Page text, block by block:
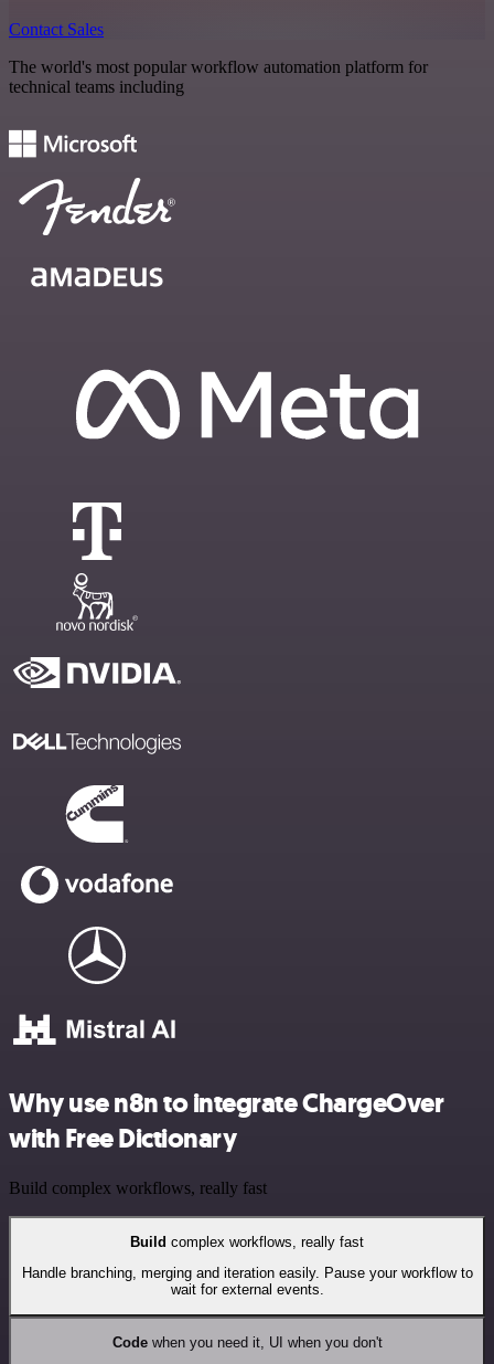
Contact Sales
The world's most popular workflow automation platform for
technical teams including
Why use n8n to integrate ChargeOver
with Free Dictionary
Build complex workflows, really fast
Build complex workflows, really fast
Handle branching, merging and iteration easily. Pause your workflow to
wait for external events.
Codewhen you need it, UI when you don't